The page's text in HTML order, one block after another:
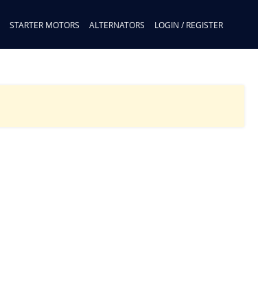
STARTER MOTORS ALTERNATORS LOGIN / REGISTER